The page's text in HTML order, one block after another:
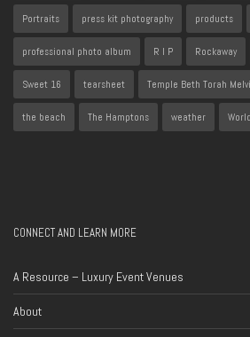
Portraits press kit photography products
professional photo album R I P Rockaway
Sweet 16 tearsheet Temple Beth Torah
the beach The Hamptons weather
CONNECT AND LEARN MORE
A Resource – Luxury Event Venues
About